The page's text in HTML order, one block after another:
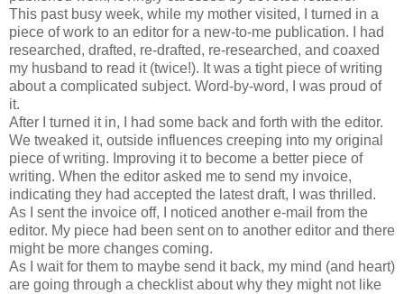
This past busy week, while my mother visited, I turned in a
piece of work to an editor for a new-to-me publication. I had
researched, drafted, re-drafted, re-researched, and coaxed
my husband to read it (twice!). It was a tight piece of writing
about a complicated subject. Word-by-word, I was proud of
it.
After I turned it in, I had some back and forth with the editor.
We tweaked it, outside influences creeping into my original
piece of writing. Improving it to become a better piece of
writing. When the editor asked me to send my invoice,
indicating they had accepted the latest draft, I was thrilled.
As I sent the invoice off, I noticed another e-mail from the
editor. My piece had been sent on to another editor and there
might be more changes coming.
As I wait for them to maybe send it back, my mind (and heart)
are going through a checklist about why they might not like